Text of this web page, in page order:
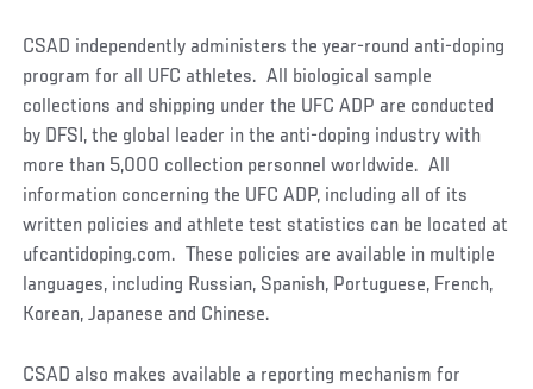
CSAD independently administers the year-round anti-doping
program for all UFC athletes. All biological sample
collections and shipping under the UFC ADP are conducted
by DFSI, the global leader in the anti-doping industry with
more than 5,000 collection personnel worldwide. All
information concerning the UFC ADP, including all of its
written policies and athlete test statistics can be located at
ufcantidoping.com. These policies are available in multiple
languages, including Russian, Spanish, Portuguese, French,
Korean, Japanese and Chinese.
CSAD also makes available a reporting mechanism for